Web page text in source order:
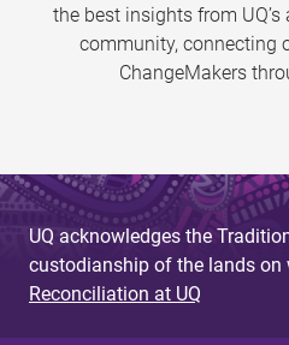
the best insights from
community, connecting
ChangeMakers
UQ acknowledges the
custodianship of the lands on
Reconciliation at UQ